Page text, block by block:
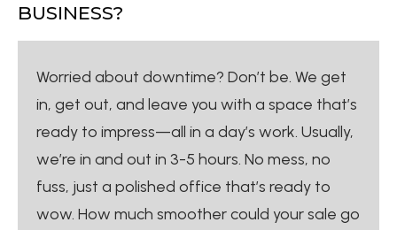
BUSINESS?
Worried about downtime? Don’t be. We get
in, get out, and leave you with a space that’s
ready to impress—all in a day’s work. Usually,
we’re in and out in 3-5 hours. No mess, no
fuss, just a polished office that’s ready to
wow. How much smoother could your sale go